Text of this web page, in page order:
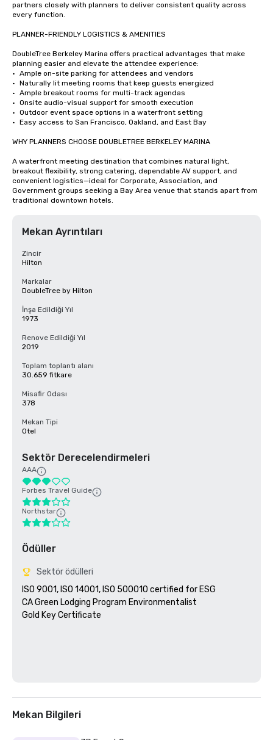
partners closely with planners to deliver consistent quality across
every function.
PLANNER-FRIENDLY LOGISTICS & AMENITIES
DoubleTree Berkeley Marina offers practical advantages that make
planning easier and elevate the attendee experience:
•	Ample on-site parking for attendees and vendors
•	Naturally lit meeting rooms that keep guests energized
•	Ample breakout rooms for multi-track agendas
•	Onsite audio-visual support for smooth execution
•	Outdoor event space options in a waterfront setting
•	Easy access to San Francisco, Oakland, and East Bay
WHY PLANNERS CHOOSE DOUBLETREE BERKELEY MARINA
A waterfront meeting destination that combines natural light,
breakout flexibility, strong catering, dependable AV support, and
convenient logistics—ideal for Corporate, Association, and
Government groups seeking a Bay Area venue that stands apart from
traditional downtown hotels.
Mekan Ayrıntıları
Zincir
Hilton
Markalar
DoubleTree by Hilton
İnşa Edildiği Yıl
1973
Renove Edildiği Yıl
2019
Toplam toplantı alanı
30.659 fitkare
Misafir Odası
378
Mekan Tipi
Otel
Sektör Derecelendirmeleri
AAA
Forbes Travel Guide
Northstar
Ödüller
Sektör ödülleri
ISO 9001, ISO 14001, ISO 500010 certified for ESG
CA Green Lodging Program Environmentalist
Gold Key Certificate
Mekan Bilgileri